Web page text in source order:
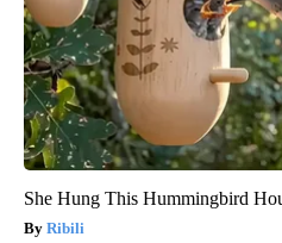
She Hung This Hummingbird
Ribili